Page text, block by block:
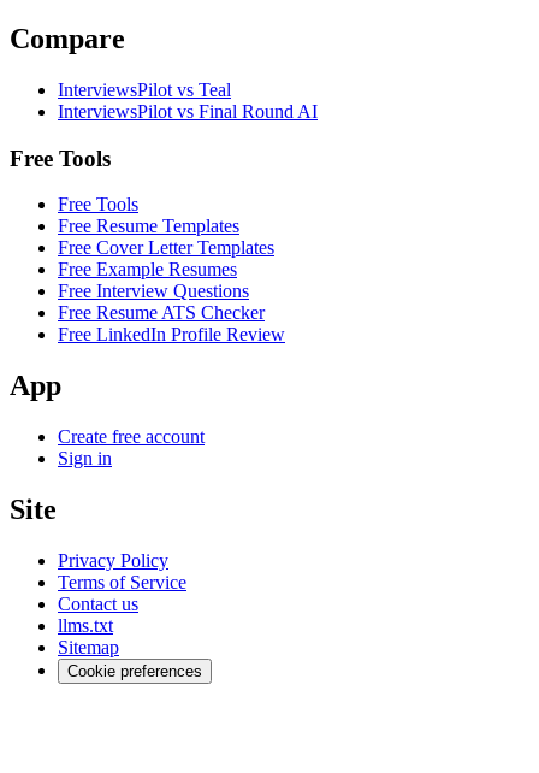
Compare
InterviewsPilot vs Teal
InterviewsPilot vs Final Round AI
Free Tools
Free Tools
Free Resume Templates
Free Cover Letter Templates
Free Example Resumes
Free Interview Questions
Free Resume ATS Checker
Free LinkedIn Profile Review
App
Create free account
Sign in
Site
Privacy Policy
Terms of Service
Contact us
llms.txt
Sitemap
Cookie preferences